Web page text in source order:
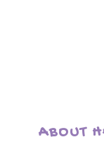
ABOUT